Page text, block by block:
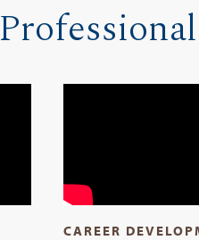
CAREER